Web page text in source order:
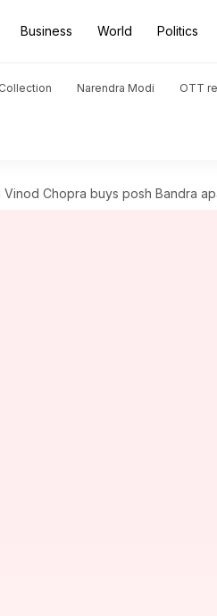
Business World Politics
Narendra Modi OTT
Vinod Chopra buys posh Bandra